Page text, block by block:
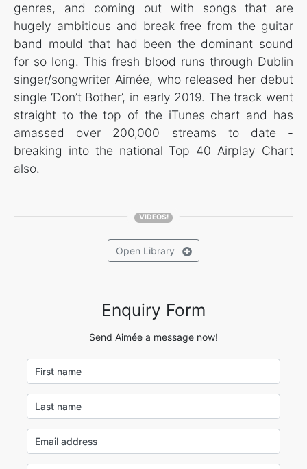
genres, and coming out with songs that are
hugely ambitious and break free from the guitar
band mould that had been the dominant sound
for so long. This fresh blood runs through Dublin
singer/songwriter Aimée, who released her debut
single ‘Don’t Bother’, in early 2019. The track went
straight to the top of the iTunes chart and has
amassed over 200,000 streams to date -
breaking into the national Top 40 Airplay Chart
also.
VIDEOS!
Open Library
Enquiry Form
Send Aimée a message now!
First name
Last name
Email address